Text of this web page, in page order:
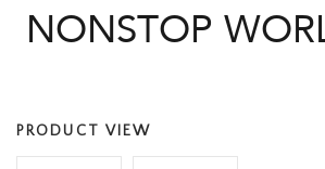
FOOTWEAR
ACCESSORIES
NONSTOP
PRODUCT VIEW